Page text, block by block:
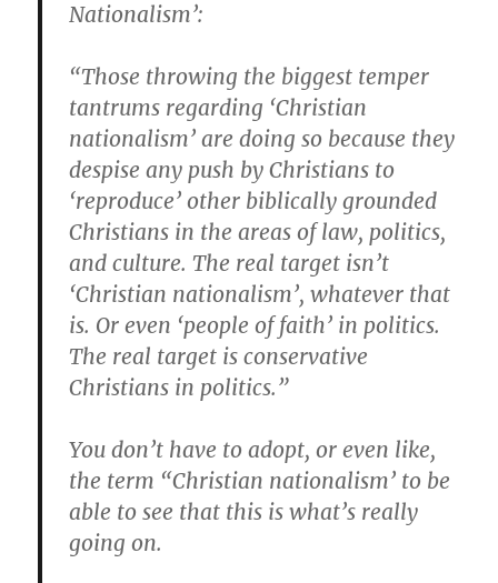
Nationalism’:
“Those throwing the biggest temper
tantrums regarding ‘Christian
nationalism’ are doing so because they
despise any push by Christians to
‘reproduce’ other biblically grounded
Christians in the areas of law, politics,
and culture. The real target isn’t
‘Christian nationalism’, whatever that
is. Or even ‘people of faith’ in politics.
The real target is conservative
Christians in politics.”
You don’t have to adopt, or even like,
the term “Christian nationalism’ to be
able to see that this is what’s really
going on.